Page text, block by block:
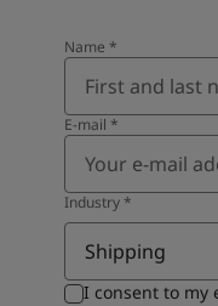
Name *
E-mail *
Industry*
Shipping
I consent to my